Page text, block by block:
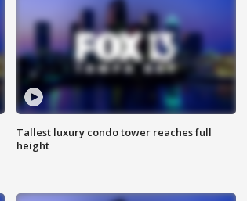
Tallest luxury condo tower reaches full
height